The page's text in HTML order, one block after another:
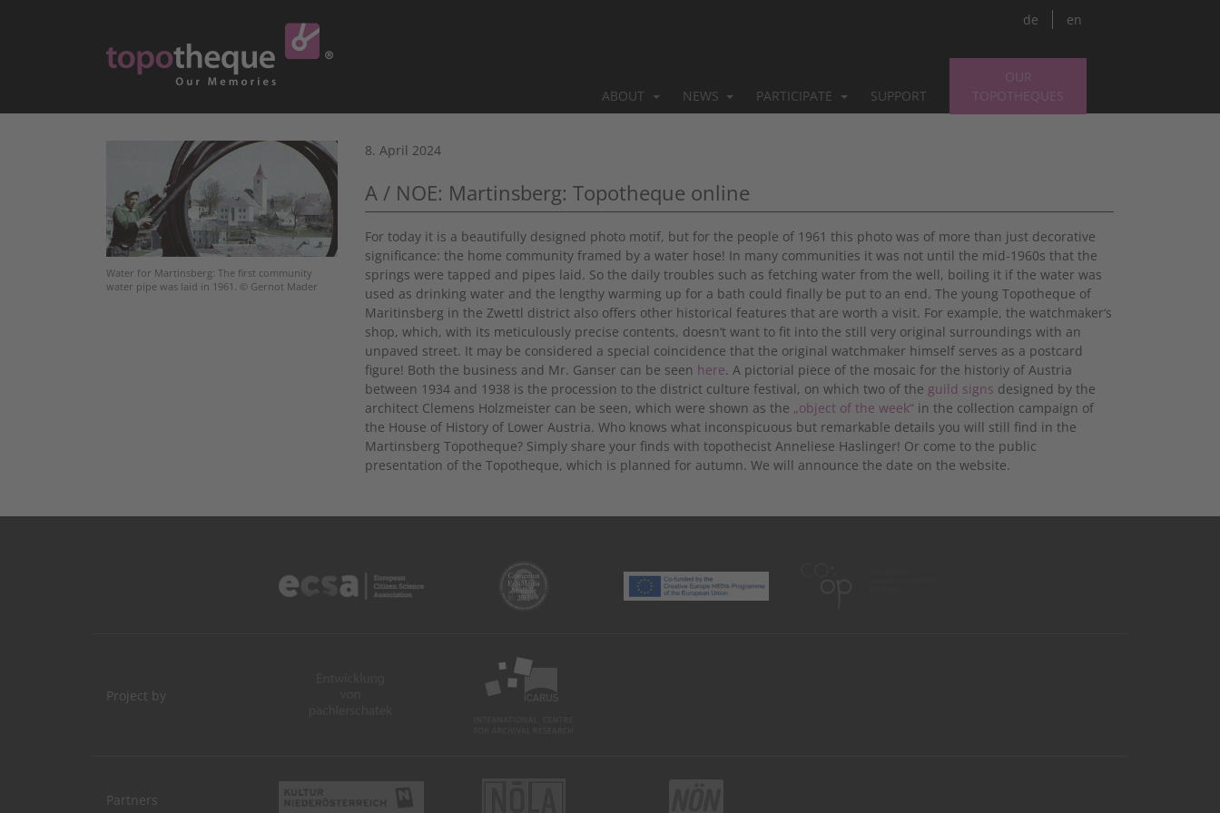
ABOUT NEWS PARTICIPATE SUPPORT
OUR
TOPOTHEQUES
de en
Water for Martinsberg: The first community
water pipe was laid in 1961. © Gernot Mader
8. April 2024
A / NOE: Martinsberg: Topotheque online
For today it is a beautifully designed photo motif, but for the people of 1961 this photo was of more than just decorative
significance: the home community framed by a water hose! In many communities it was not until the mid-1960s that the
springs were tapped and pipes laid. So the daily troubles such as fetching water from the well, boiling it if the water was
used as drinking water and the lengthy warming up for a bath could finally be put to an end. The young Topotheque of
Maritinsberg in the Zwettl district also offers other historical features that are worth a visit. For example, the watchmaker‘s
shop, which, with its meticulously precise contents, doesn‘t want to fit into the still very original surroundings with an
unpaved street. It may be considered a special coincidence that the original watchmaker himself serves as a postcard
figure! Both the business and Mr. Ganser can be seen here. A pictorial piece of the mosaic for the historiy of Austria
between 1934 and 1938 is the procession to the district culture festival, on which two of the guild signs designed by the
architect Clemens Holzmeister can be seen, which were shown as the „object of the week“ in the collection campaign of
the House of History of Lower Austria. Who knows what inconspicuous but remarkable details you will still find in the
Martinsberg Topotheque? Simply share your finds with topothecist Anneliese Haslinger! Or come to the public
presentation of the Topotheque, which is planned for autumn. We will announce the date on the website.
Project by
Partners